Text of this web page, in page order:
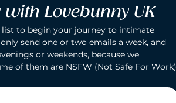
Lovebunny UK
list to begin your journey to intimate
send one or two emails a week, and
or weekends, because we
of them are NSFW (Not Safe For